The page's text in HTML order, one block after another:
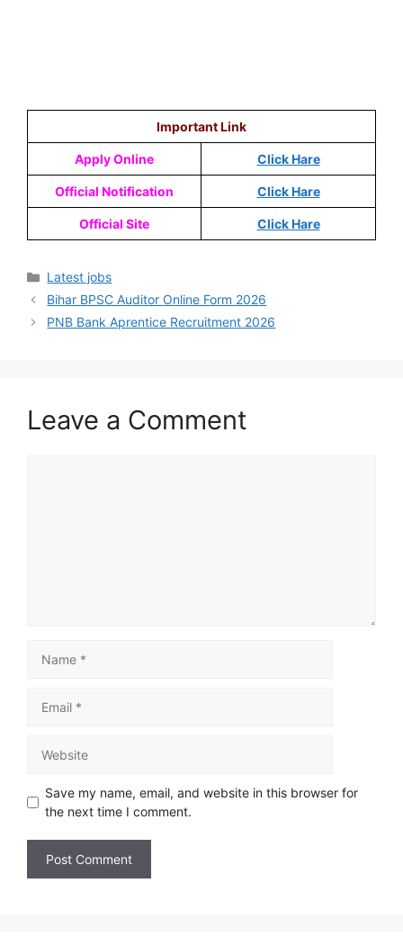
Important Link
Apply Online Click Hare
Official Notification Click Hare
Official Site Click Hare
Latest jobs
Bihar BPSC Auditor Online Form 2026
PNB Bank Aprentice Recruitment 2026
Leave a Comment
Save my name, email, and website in this browser for
the next time I comment.